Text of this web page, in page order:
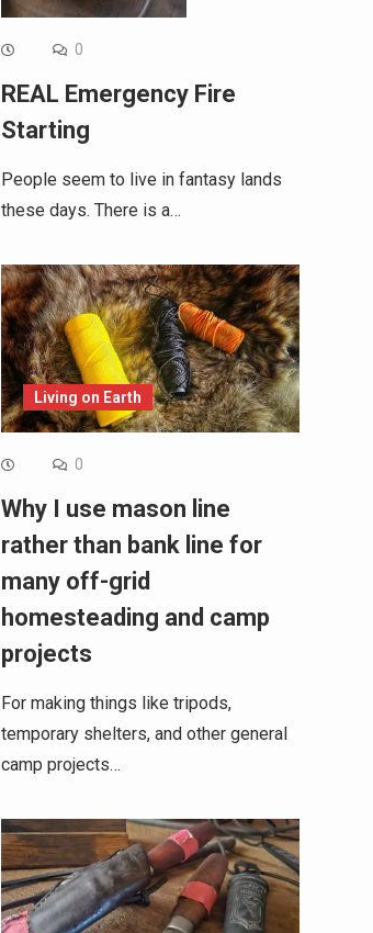
0
REAL Emergency Fire
Starting
People seem to live in fantasy lands
these days. There is a…
Living on Earth
0
Why I use mason line
rather than bank line for
many off-grid
homesteading and camp
projects
For making things like tripods,
temporary shelters, and other general
camp projects…